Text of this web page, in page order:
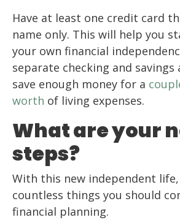
Have at least one credit card
name only. This will help you
your own financial
separate checking and savings
save enough money for a
worth of living expenses.
What are your
steps?
With this new independent
countless things you should
financial planning.